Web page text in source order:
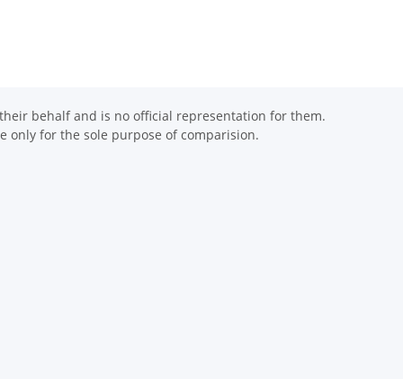
behalf and is no official representation for them.
only for the sole purpose of comparision.